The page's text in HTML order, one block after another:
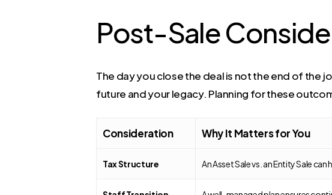
Post-Sale
The day you close the deal is not the end of the
future and your legacy. Planning for these
Consideration Why It Matters for You
Tax Structure An Asset Sale vs. an Entity Sale